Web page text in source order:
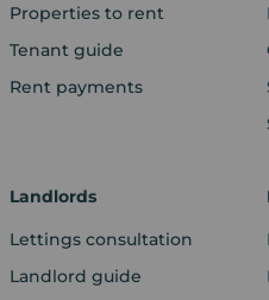
Properties to rent
Tenant guide
Rent payments
Landlords
Lettings consultation
Landlord guide